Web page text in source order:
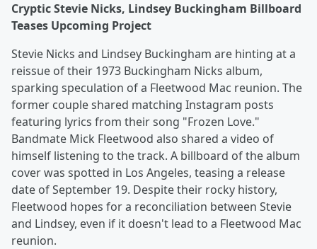
Cryptic Stevie Nicks, Lindsey Buckingham Billboard
Teases Upcoming Project
Stevie Nicks and Lindsey Buckingham are hinting at a
reissue of their 1973 Buckingham Nicks album,
sparking speculation of a Fleetwood Mac reunion. The
former couple shared matching Instagram posts
featuring lyrics from their song "Frozen Love."
Bandmate Mick Fleetwood also shared a video of
himself listening to the track. A billboard of the album
cover was spotted in Los Angeles, teasing a release
date of September 19. Despite their rocky history,
Fleetwood hopes for a reconciliation between Stevie
and Lindsey, even if it doesn't lead to a Fleetwood Mac
reunion.